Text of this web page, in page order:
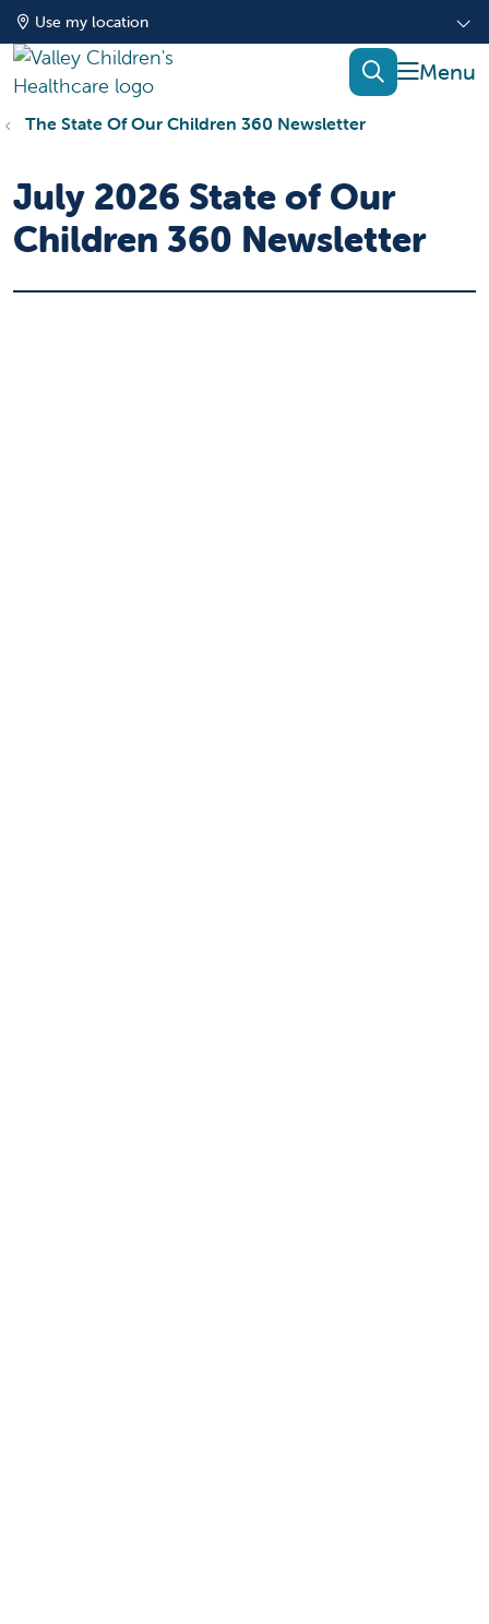
Use my location
show
search
The State Of Our Children 360 Newsletter
July 2026 State of Our
Children 360 Newsletter